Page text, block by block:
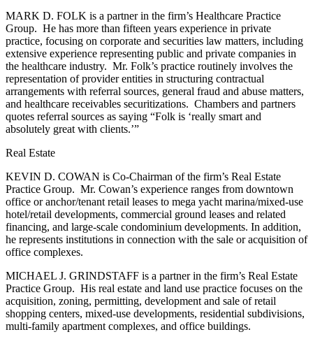
MARK D. FOLK is a partner in the firm’s Healthcare Practice
Group. He has more than fifteen years experience in private
practice, focusing on corporate and securities law matters, including
extensive experience representing public and private companies in
the healthcare industry. Mr. Folk’s practice routinely involves the
representation of provider entities in structuring contractual
arrangements with referral sources, general fraud and abuse matters,
and healthcare receivables securitizations. Chambers and partners
quotes referral sources as saying “Folk is ‘really smart and
absolutely great with clients.’”
Real Estate
KEVIN D. COWAN is Co-Chairman of the firm’s Real Estate
Practice Group. Mr. Cowan’s experience ranges from downtown
office or anchor/tenant retail leases to mega yacht marina/mixed-use
hotel/retail developments, commercial ground leases and related
financing, and large-scale condominium developments. In addition,
he represents institutions in connection with the sale or acquisition of
office complexes.
MICHAEL J. GRINDSTAFF is a partner in the firm’s Real Estate
Practice Group. His real estate and land use practice focuses on the
acquisition, zoning, permitting, development and sale of retail
shopping centers, mixed-use developments, residential subdivisions,
multi-family apartment complexes, and office buildings.